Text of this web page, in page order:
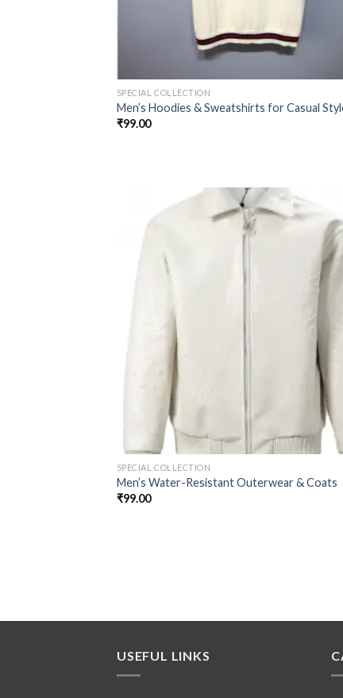
SPECIAL COLLECTION
Men’s Hoodies & Sweatshirts for Casual
₹99.00
SPECIAL COLLECTION
Men’s Water-Resistant Outerwear & Coats
₹99.00
USEFUL LINKS